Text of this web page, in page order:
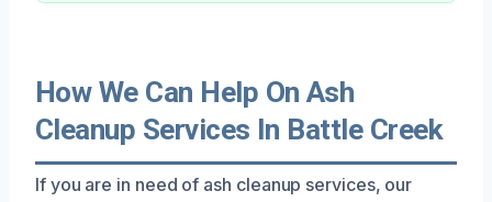
How We Can Help On Ash
Cleanup Services In Battle Creek
If you are in need of ash cleanup services, our